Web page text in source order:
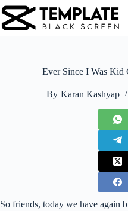
Skip
to
content
Ever Since I Was Kid
By Karan Kashyap
So friends, today we have again